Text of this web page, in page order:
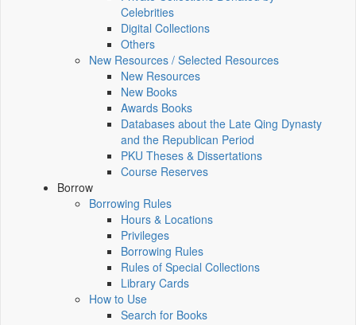
Celebrities
Digital Collections
Others
New Resources / Selected Resources
New Resources
New Books
Awards Books
Databases about the Late Qing Dynasty
and the Republican Period
PKU Theses & Dissertations
Course Reserves
Borrow
Borrowing Rules
Hours & Locations
Privileges
Borrowing Rules
Rules of Special Collections
Library Cards
How to Use
Search for Books